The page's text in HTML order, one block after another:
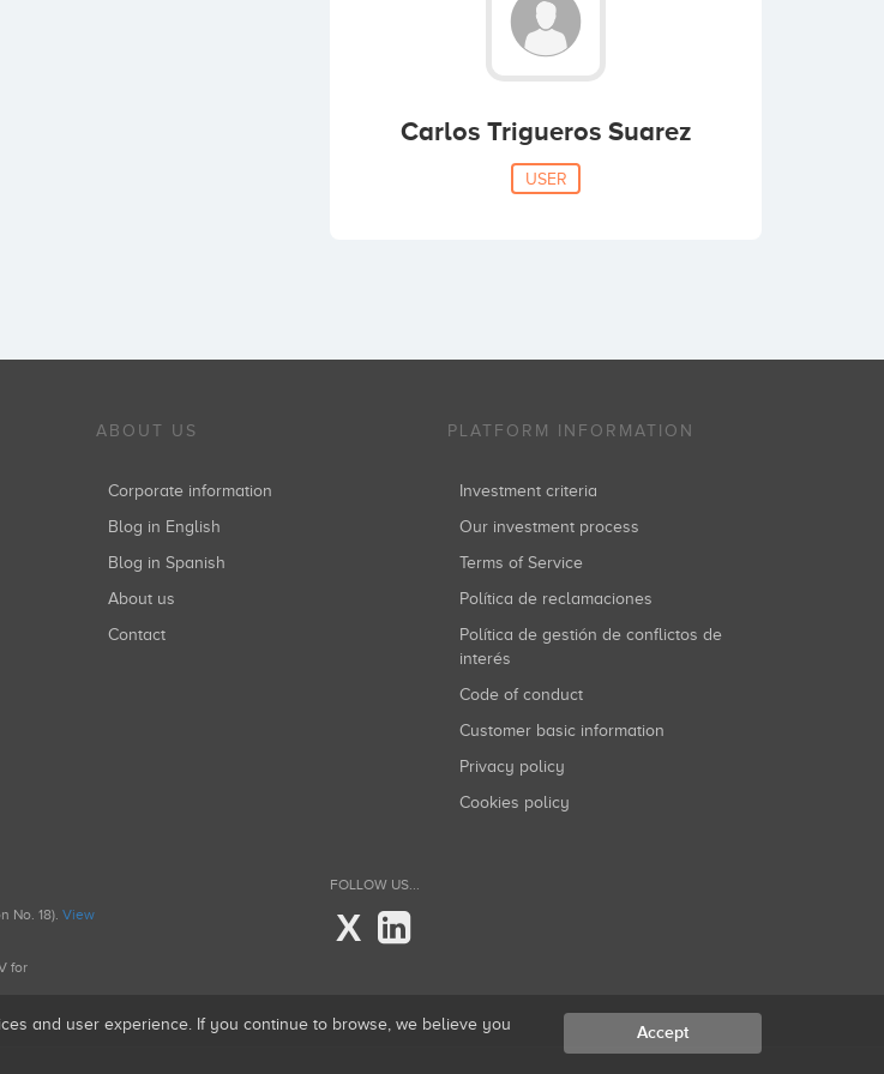
Carlos Trigueros Suarez
USER
ABOUT US
Corporate information
Blog in English
Blog in Spanish
About us
Contact
PLATFORM INFORMATION
Investment criteria
Our investment process
Terms of Service
Política de reclamaciones
Política de gestión de conflictos de
interés
Code of conduct
Customer basic information
Privacy policy
Cookies policy
No. 18). View
for
FOLLOW US...
X
and user experience. If you continue to browse, we believe you
Accept